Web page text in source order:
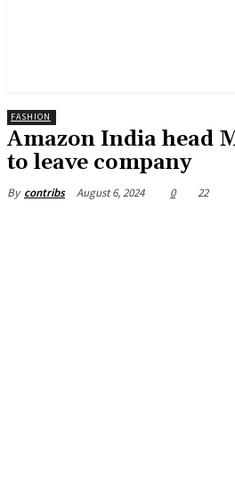
FASHION
Amazon India head
to leave company
By contribs August 6, 2024 0 22